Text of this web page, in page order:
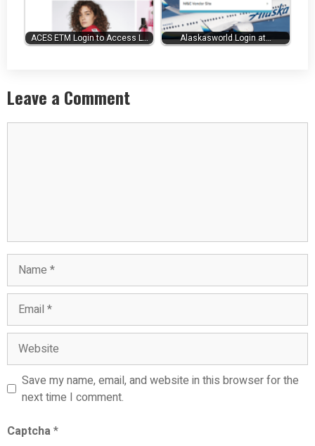
ACES ETM Login to Access L… Alaskasworld Login at…
Leave a Comment
Name
Email
Website
Save my name, email, and website in this browser for the
next time I comment.
Captcha*